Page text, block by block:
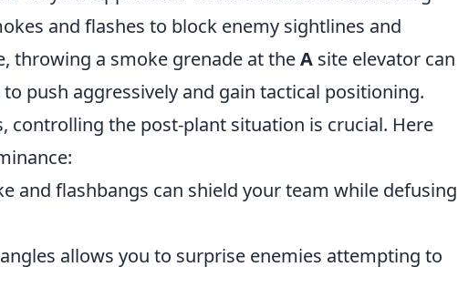
and flashes to block enemy sightlines and
throwing a smoke grenade at theA site elevator can
push aggressively and gain tactical positioning.
controlling the post-plant situation is crucial. Here
and flashbangs can shield your team while defusing
allows you to surprise enemies attempting to